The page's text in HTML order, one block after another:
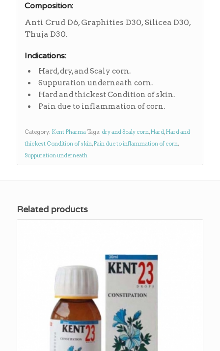
Composition:
Anti Crud D6, Graphities D30, Silicea D30,
Thuja D30.
Indications:
Hard, dry, and Scaly corn.
Suppuration underneath corn.
Hard and thickest Condition of skin.
Pain due to inflammation of corn.
Category: Kent Pharma Tags: dry and Scaly corn,Hard,Hard and
thickest Condition of skin,Pain due to inflammation of corn,
Suppuration underneath
Related products